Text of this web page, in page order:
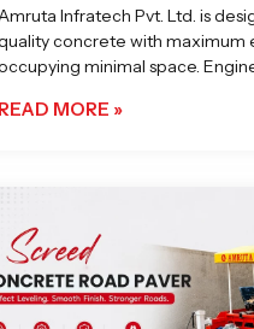
Infratech Pvt. Ltd. is
concrete with maximum
minimal space.
READ MORE »